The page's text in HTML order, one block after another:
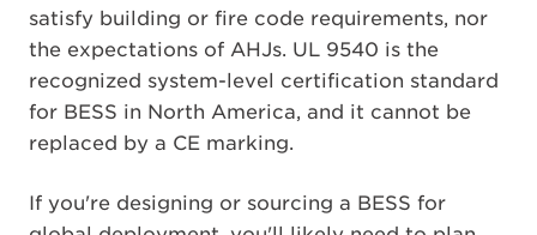
satisfy building or fire code requirements, nor
the expectations of AHJs. UL 9540 is the
recognized system-level certification standard
for BESS in North America, and it cannot be
replaced by a CE marking.
If you're designing or sourcing a BESS for